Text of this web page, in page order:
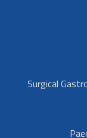
Surgical